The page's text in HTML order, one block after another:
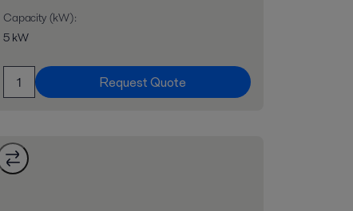
Capacity (kW):
5 kW
Request Quote